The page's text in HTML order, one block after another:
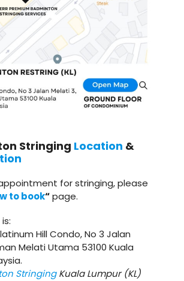
Stringing Location &
for stringing, please
to book“page.
Hill Condo, No 3 Jalan
Melati Utama 53100 Kuala
StringingKuala Lumpur (KL)